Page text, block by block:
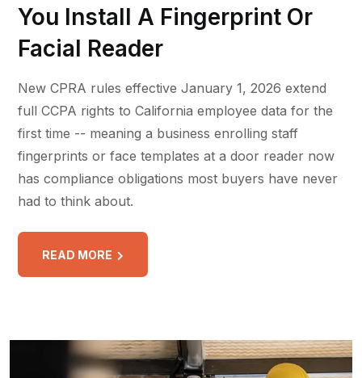
You Install A Fingerprint Or
Facial Reader
New CPRA rules effective January 1, 2026 extend
full CCPA rights to California employee data for the
first time -- meaning a business enrolling staff
fingerprints or face templates at a door reader now
has compliance obligations most buyers have never
had to think about.
READ MORE